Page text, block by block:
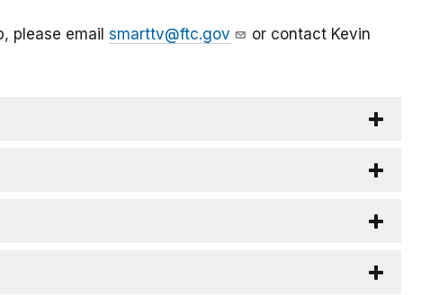
please email smarttv@ftc.gov
or contact Kevin